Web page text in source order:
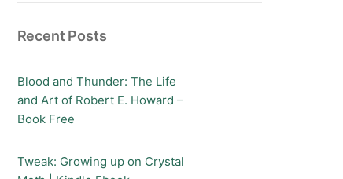
Recent Posts
Blood and Thunder: The Life
and Art of Robert E. Howard –
Book Free
Tweak: Growing up on Crystal